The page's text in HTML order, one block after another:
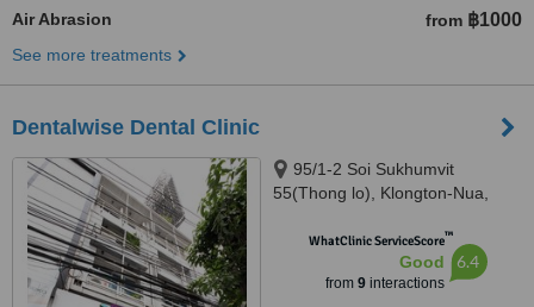
Air Abrasion from ฿1000
See more treatments
Dentalwise Dental Clinic
95/1-2 Soi Sukhumvit
55(Thong lo), Klongton-Nua,
WhatClinic ServiceScore™
Good
from 9interactions
6.4